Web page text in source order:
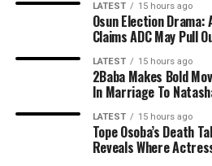
LATEST 15 hours ago
Osun Election
Claims ADC May Pull
LATEST 15 hours ago
2Baba Makes Bold
In Marriage To
LATEST 15 hours ago
Tope Osoba’s Death
Reveals Where